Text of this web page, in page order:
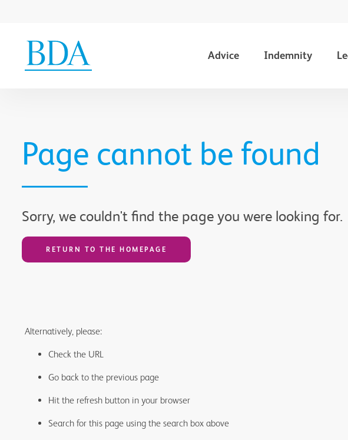
Advice Indemnity
Page cannot be found
Sorry, we couldn't find the page you were looking for.
RETURN TO THE HOMEPAGE
Alternatively, please:
Check the URL
Go back to the previous page
Hit the refresh button in your browser
Search for this page using the search box above